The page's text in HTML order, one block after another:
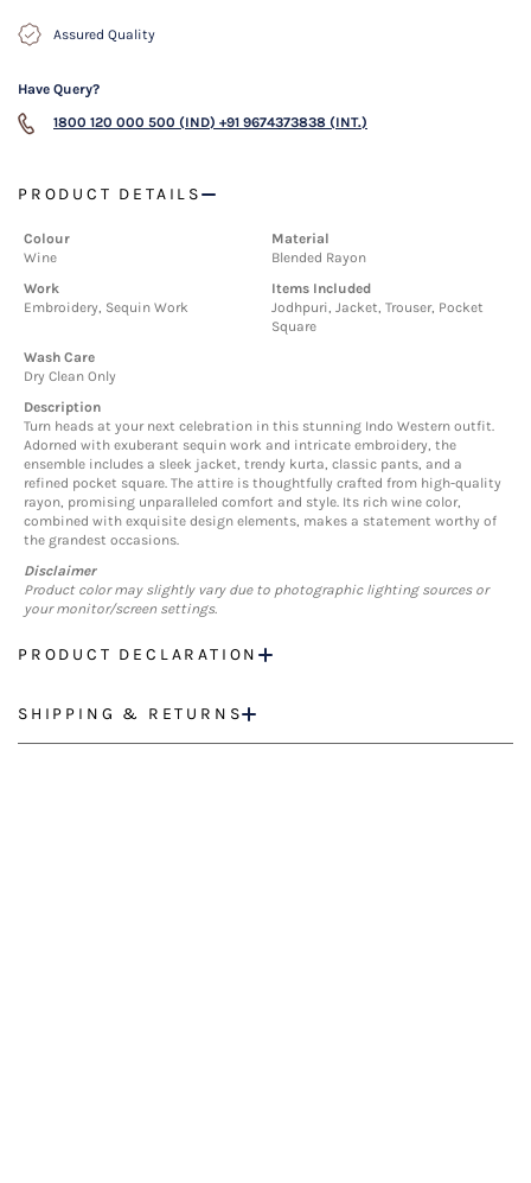
Assured Quality
Have Query?
1800 120 000 500 (IND) +91 9674373838 (INT.)
PRODUCT DETAILS
Colour
Wine
Material
Blended Rayon
Work
Embroidery, Sequin Work
Items Included
Jodhpuri, Jacket, Trouser, Pocket
Square
Wash Care
Dry Clean Only
Description
Turn heads at your next celebration in this stunning Indo Western outfit.
Adorned with exuberant sequin work and intricate embroidery, the
ensemble includes a sleek jacket, trendy kurta, classic pants, and a
refined pocket square. The attire is thoughtfully crafted from high-quality
rayon, promising unparalleled comfort and style. Its rich wine color,
combined with exquisite design elements, makes a statement worthy of
the grandest occasions.
Disclaimer
Product color may slightly vary due to photographic lighting sources or
your monitor/screen settings.
PRODUCT DECLARATION
SHIPPING & RETURNS